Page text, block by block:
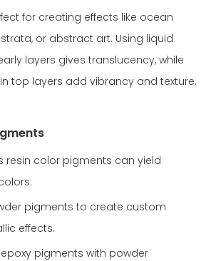
for creating effects like ocean
or abstract art. Using liquid
layers gives translucency, while
top layers add vibrancy and texture.
resin color pigments can yield
pigments to create custom
effects.
pigments with powder